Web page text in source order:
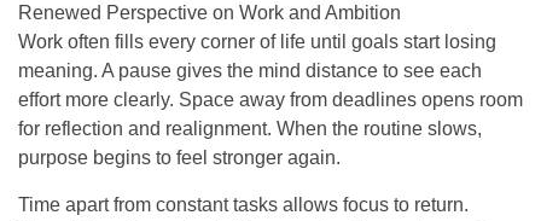
Renewed Perspective on Work and Ambition
Work often fills every corner of life until goals start losing
meaning. A pause gives the mind distance to see each
effort more clearly. Space away from deadlines opens room
for reflection and realignment. When the routine slows,
purpose begins to feel stronger again.
Time apart from constant tasks allows focus to return.